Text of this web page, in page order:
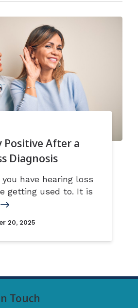
Positive After a
Diagnosis
have hearing loss
getting used to. It is
20, 2025
Touch